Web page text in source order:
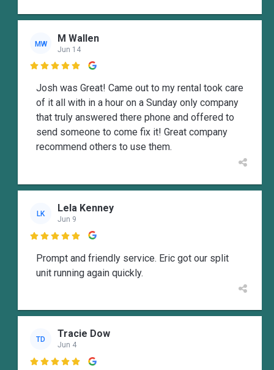
MW M Wallen
Jun 14

Josh was Great! Came out to my rental took care
of it all with in a hour on a Sunday only company
that truly answered there phone and offered to
send someone to come fix it! Great company
recommend others to use them.
LK Lela Kenney
Jun 9

Prompt and friendly service. Eric got our split
unit running again quickly.
TD Tracie Dow
Jun 4
